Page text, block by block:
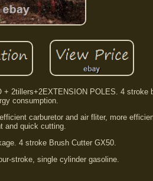
2tillers+2EXTENSION POLES. 4 stroke
consumption.
carburetor and air fliter, more
and quick cutting.
4 stroke Brush Cutter GX50.
stroke, single cylinder gasoline.